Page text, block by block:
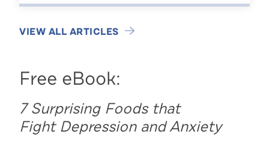
VIEW ALL ARTICLES
Free eBook:
7 Surprising Foods that
Fight Depression and Anxiety